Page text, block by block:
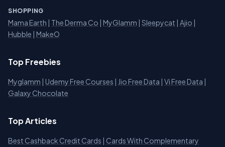
SHOPPING
Mama Earth | The Derma Co | MyGlamm | Sleepycat | Ajio |
Hubble | MakeO
Top Freebies
Myglamm | Udemy Free Courses | Jio Free Data | Vi Free Data |
Galaxy Chocolate
Top Articles
Best Cashback Credit Cards | Cards With Complementary